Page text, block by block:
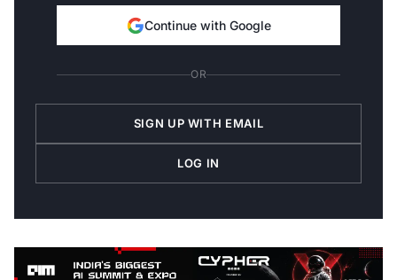
Continue with Google
OR
SIGN UP WITH EMAIL
LOG IN